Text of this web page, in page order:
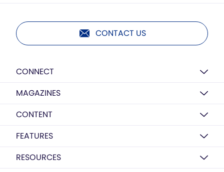
CONTACT US
CONNECT
MAGAZINES
CONTENT
FEATURES
RESOURCES